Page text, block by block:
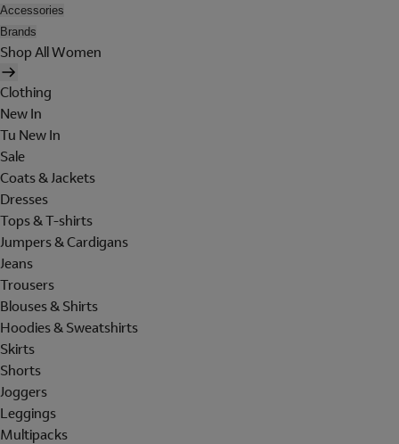
Accessories
Brands
Shop All Women
Clothing
New In
Tu New In
Sale
Coats & Jackets
Dresses
Tops & T-shirts
Jumpers & Cardigans
Jeans
Trousers
Blouses & Shirts
Hoodies & Sweatshirts
Skirts
Shorts
Joggers
Leggings
Multipacks